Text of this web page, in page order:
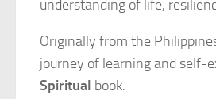
understanding of life,
Originally from the
journey of learning and self-
Spiritual book.